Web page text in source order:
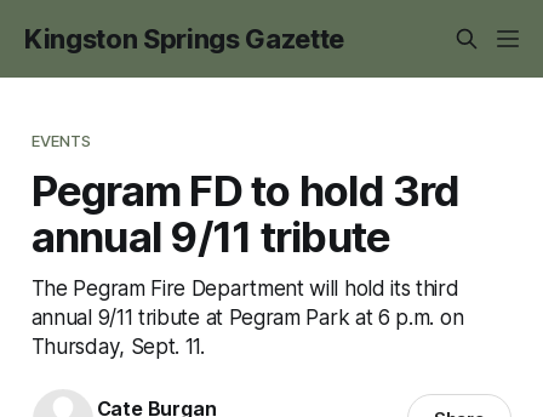
Kingston Springs Gazette
EVENTS
Pegram FD to hold 3rd
annual 9/11 tribute
The Pegram Fire Department will hold its third
annual 9/11 tribute at Pegram Park at 6 p.m. on
Thursday, Sept. 11.
Cate Burgan